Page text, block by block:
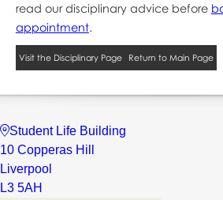
read our disciplinary advice before
appointment.
Visit the Disciplinary Page Return to Main Page
Student Life Building
10 Copperas Hill
Liverpool
L3 5AH